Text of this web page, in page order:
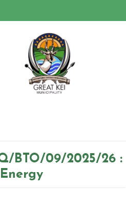
BTO/09/2025/26 :